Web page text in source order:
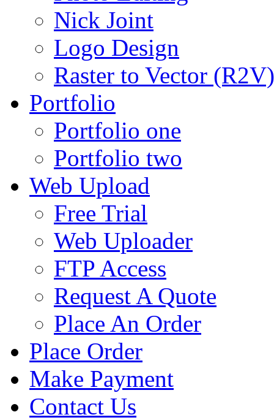
Nick Joint
Logo Design
Raster to Vector (R2V)
Portfolio
Portfolio one
Portfolio two
Web Upload
Free Trial
Web Uploader
FTP Access
Request A Quote
Place An Order
Place Order
Make Payment
Contact Us